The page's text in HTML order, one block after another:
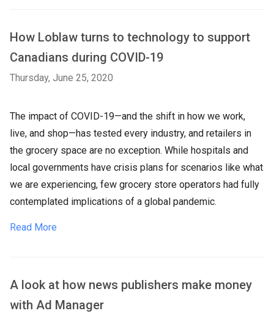
How Loblaw turns to technology to support
Canadians during COVID-19
Thursday, June 25, 2020
The impact of COVID-19—and the shift in how we work,
live, and shop—has tested every industry, and retailers in
the grocery space are no exception. While hospitals and
local governments have crisis plans for scenarios like what
we are experiencing, few grocery store operators had fully
contemplated implications of a global pandemic.
Read More
A look at how news publishers make money
with Ad Manager